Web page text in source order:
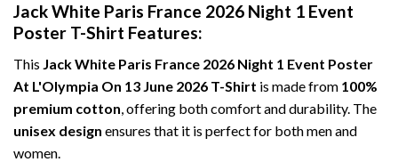
Jack White Paris France 2026 Night 1 Event
Poster T-Shirt Features:
This Jack White Paris France 2026 Night 1 Event Poster
At L'Olympia On 13 June 2026 T-Shirt is made from 100%
premium cotton , offering both comfort and durability. The
unisex design ensures that it is perfect for both men and
women.